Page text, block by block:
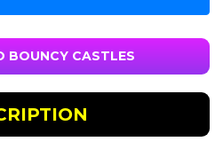
BOUNCY CASTLES